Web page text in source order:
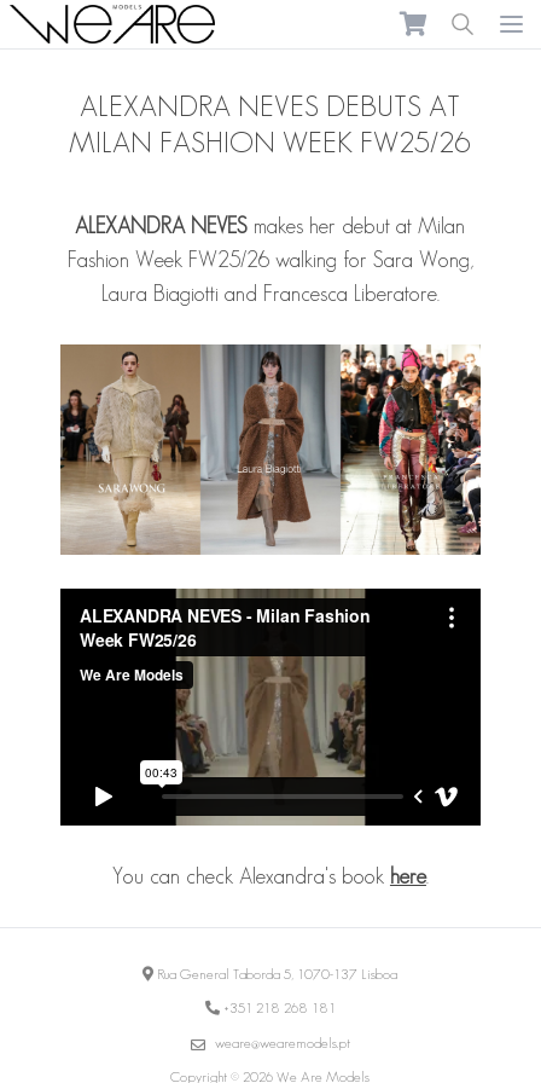
We Are Models
ALEXANDRA NEVES DEBUTS AT
MILAN FASHION WEEK FW25/26
ALEXANDRA NEVES makes her debut at Milan
Fashion Week FW25/26 walking for Sara Wong,
Laura Biagiotti and Francesca Liberatore.
You can check Alexandra's book here.
Rua General Taborda 5, 1070-137 Lisboa
+351 218 268 181
weare@wearemodels.pt
Copyright © 2026 We Are Models